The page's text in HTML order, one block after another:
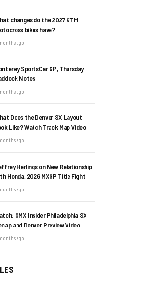
changes do the 2027 KTM
bikes have?
ago
SportsCar GP, Thursday
Notes
ago
Does the Denver SX Layout
Like? Watch Track Map Video
ago
Herlings on New Relationship
Honda, 2026 MXGP Title Fight
ago
SMX Insider Philadelphia SX
and Denver Preview Video
ago